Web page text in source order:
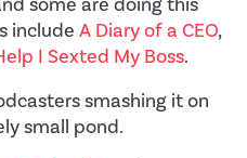
some are doing this
include A Diary of a CEO,
I Sexted My Boss.
smashing it on
small pond.